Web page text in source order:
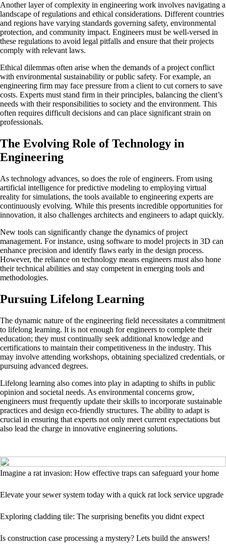
Another layer of complexity in engineering work involves navigating a
landscape of regulations and ethical considerations. Different countries
and regions have varying standards governing safety, environmental
protection, and community impact. Engineers must be well-versed in
these regulations to avoid legal pitfalls and ensure that their projects
comply with relevant laws.
Ethical dilemmas often arise when the demands of a project conflict
with environmental sustainability or public safety. For example, an
engineering firm may face pressure from a client to cut corners to save
costs. Experts must stand firm in their principles, balancing the client’s
needs with their responsibilities to society and the environment. This
often requires difficult decisions and can place significant strain on
professionals.
The Evolving Role of Technology in
Engineering
As technology advances, so does the role of engineers. From using
artificial intelligence for predictive modeling to employing virtual
reality for simulations, the tools available to engineering experts are
continuously evolving. While this presents incredible opportunities for
innovation, it also challenges architects and engineers to adapt quickly.
New tools can significantly change the dynamics of project
management. For instance, using software to model projects in 3D can
enhance precision and identify flaws early in the design process.
However, the reliance on technology means engineers must also hone
their technical abilities and stay competent in emerging tools and
methodologies.
Pursuing Lifelong Learning
The dynamic nature of the engineering field necessitates a commitment
to lifelong learning. It is not enough for engineers to complete their
education; they must continually seek additional knowledge and
certifications to maintain their competitiveness in the industry. This
may involve attending workshops, obtaining specialized credentials, or
pursuing advanced degrees.
Lifelong learning also comes into play in adapting to shifts in public
opinion and societal needs. As environmental concerns grow,
engineers must frequently update their skills to incorporate sustainable
practices and design eco-friendly structures. The ability to adapt is
crucial in ensuring that experts not only meet current expectations but
also lead the charge in innovative engineering solutions.
Imagine a rat invasion: How effective traps can safeguard your home
Elevate your sewer system today with a quick rat lock service upgrade
Exploring cladding tile: The surprising benefits you didnt expect
Is construction case processing a mystery? Lets build the answers!